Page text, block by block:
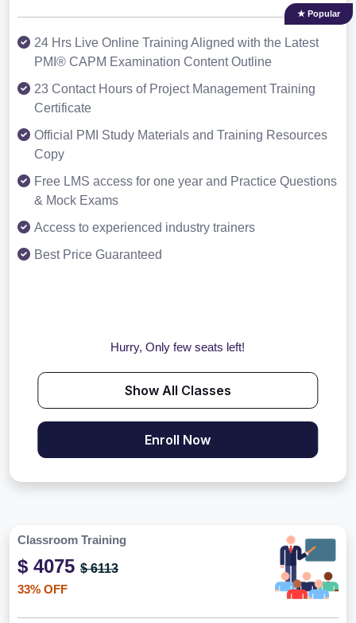
★ Popular
24 Hrs Live Online Training Aligned with the Latest
PMI® CAPM Examination Content Outline
23 Contact Hours of Project Management Training
Certificate
Official PMI Study Materials and Training Resources
Copy
Free LMS access for one year and Practice Questions
& Mock Exams
Access to experienced industry trainers
Best Price Guaranteed
Hurry, Only few seats left!
Show All Classes
Enroll Now
Classroom Training
$ 4075 $ 6113
33% OFF